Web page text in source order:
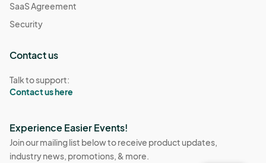
SaaS Agreement
Security
Contact us
Talk to support:
Contact us here
Experience Easier Events!
Join our mailing list below to receive product updates,
industry news, promotions, & more.